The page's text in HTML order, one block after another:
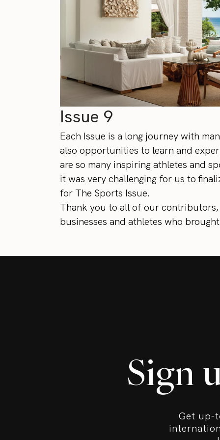
Issue 9
Each Issue is a long journey with
also opportunities to learn and
are so many inspiring athletes and
it was very challenging for us to
for The Sports Issue.
Thank you to all of our
businesses and athletes who
Sign
Get up-